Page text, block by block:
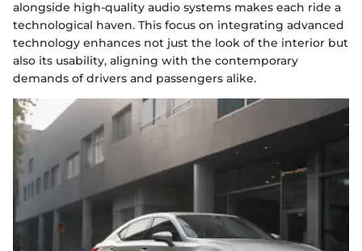
alongside high-quality audio systems makes each ride a
technological haven. This focus on integrating advanced
technology enhances not just the look of the interior but
also its usability, aligning with the contemporary
demands of drivers and passengers alike.